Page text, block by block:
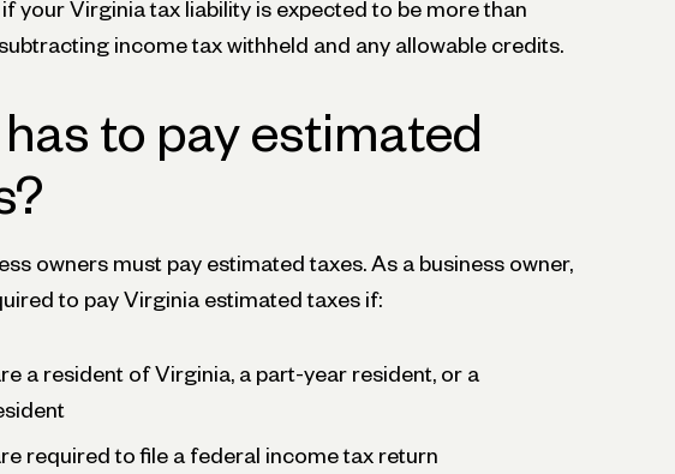
if your Virginia tax liability is expected to be more than
income tax withheld and any allowable credits.
has to pay estimated
owners must pay estimated taxes. As a business owner,
to pay Virginia estimated taxes if:
a resident of Virginia, a part-year resident, or a
required to file a federal income tax return